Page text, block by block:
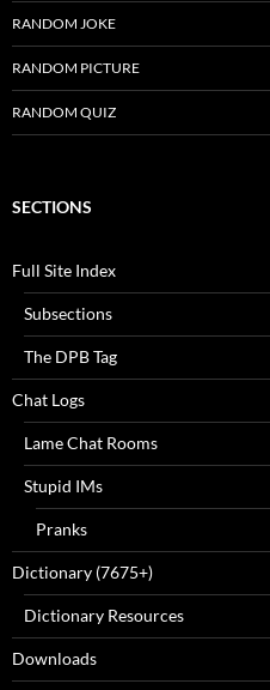
RANDOM JOKE
RANDOM PICTURE
RANDOM QUIZ
SECTIONS
Full Site Index
Subsections
The DPB Tag
Chat Logs
Lame Chat Rooms
Stupid IMs
Pranks
Dictionary (7675+)
Dictionary Resources
Downloads